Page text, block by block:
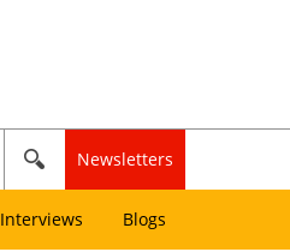
Newsletters
Interviews Blogs